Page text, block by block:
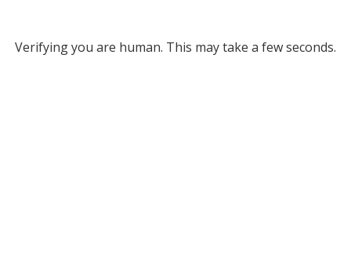
Verifying you are human. This may take a few seconds.